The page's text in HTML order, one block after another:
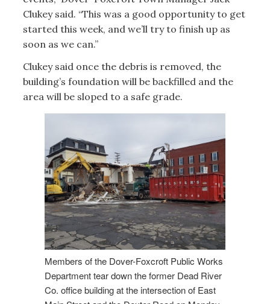
Clukey said. “This was a good opportunity to get
started this week, and we’ll try to finish up as
soon as we can.”
Clukey said once the debris is removed, the
building’s foundation will be backfilled and the
area will be sloped to a safe grade.
Members of the Dover-Foxcroft Public Works
Department tear down the former Dead River
Co. office building at the intersection of East